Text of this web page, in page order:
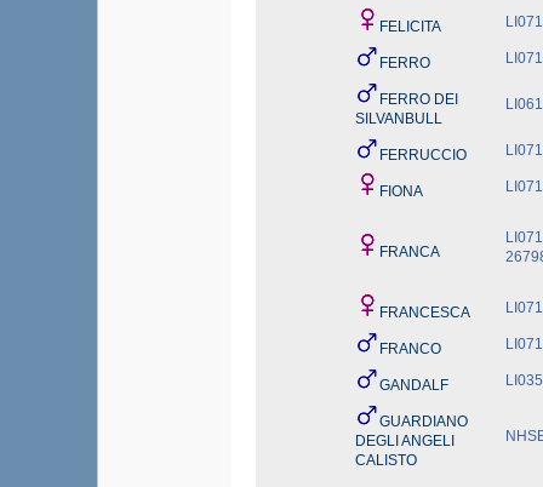
FELICITA
FERRO
FERRO DEI
SILVANBULL
FERRUCCIO
FIONA
FRANCA
FRANCESCA
FRANCO
GANDALF
GUARDIANO
DEGLI ANGELI
CALISTO